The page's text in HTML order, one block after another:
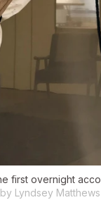
first overnight
Lyndsey Matthews